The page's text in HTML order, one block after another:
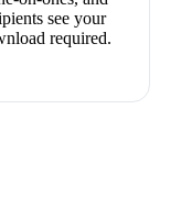
see your
required.